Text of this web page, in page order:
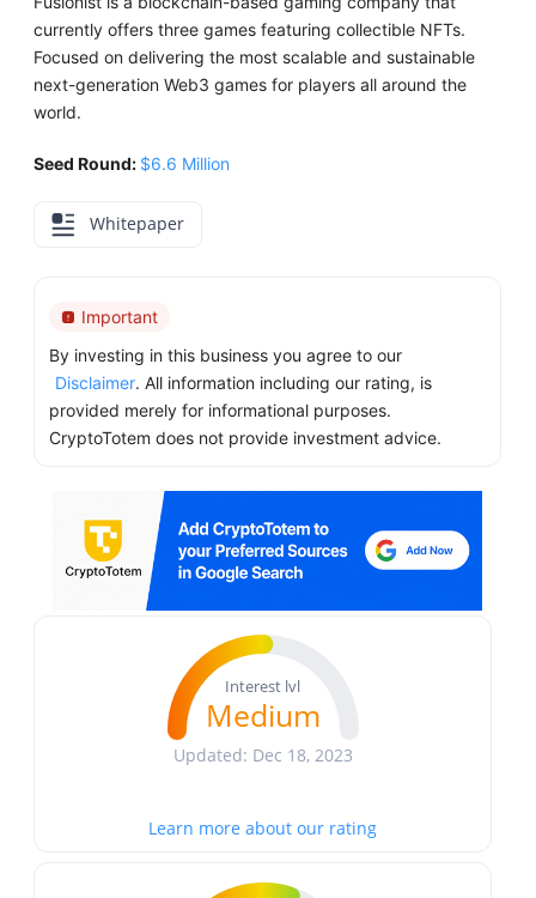
currently offers three games featuring collectible NFTs.
Focused on delivering the most scalable and sustainable
next-generation Web3 games for players all around the
world.
Seed Round: $6.6 Million
Whitepaper
Important
By investing in this business you agree to our
Disclaimer. All information including our rating, is
provided merely for informational purposes.
CryptoTotem does not provide investment advice.
Interest lvl
Medium
Updated: Dec 18, 2023
Learn more about our rating